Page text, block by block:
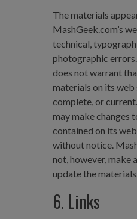
The materials
MashGeek.com’s
technical,
photographic
does not warrant
materials on its web
complete, or
may make changes
contained on its
without notice.
not, however, make
update the
6. Links